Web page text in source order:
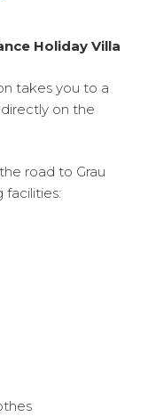
Holiday Villa
takes you to a
on the
road to Grau
facilities: